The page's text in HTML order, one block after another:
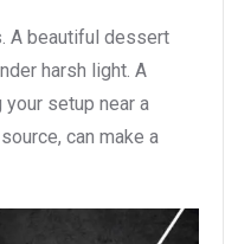
A beautiful dessert
harsh light. A
setup near a
can make a